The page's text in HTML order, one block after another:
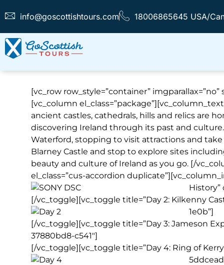
info@goscottishtours.com 18006865645 USA/
[vc_row row_style=”container” imgparallax=”no”
[vc_column
ancient castles, cathedrals, hills and relics are
discovering Ireland through its past and
Waterford, stopping to visit attractions and
Blarney Castle and stop to explore sites
beauty and culture of Ireland as you go. [/
el_class=”cus-accordion
History”
[/vc_toggle][vc_toggle title=”Day 2: Kilkenny
1e0b”]
[/vc_toggle][vc_toggle title=”Day 3: Jameson
37880bd8-c541″]
[/vc_toggle][vc_toggle title=”Day 4: Ring of